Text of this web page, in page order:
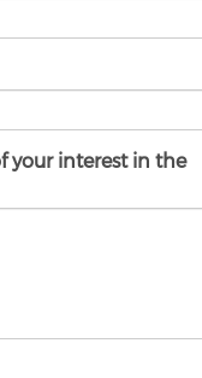
your interest in the